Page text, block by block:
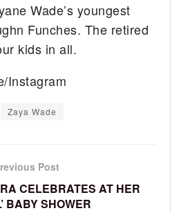
Wade’s youngest
Funches. The retired
kids in all.
Instagram
Zaya Wade
Post
CELEBRATES AT HER
BABY SHOWER